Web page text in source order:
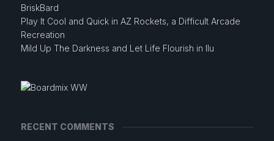
BriskBard
Play It Cool and Quick in AZ Rockets, a Difficult Arcade
Recreation
Mild Up The Darkness and Let Life Flourish in Ilu
RECENT COMMENTS